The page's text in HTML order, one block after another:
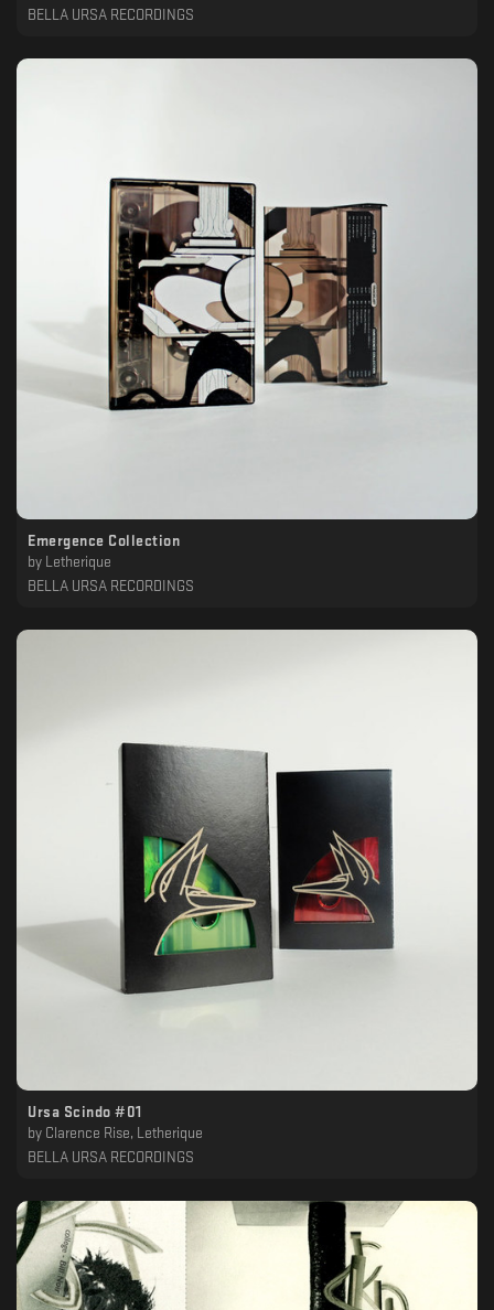
BELLA URSA RECORDINGS
Emergence Collection
by
Letherique
BELLA URSA RECORDINGS
Ursa Scindo #01
by
Clarence Rise, Letherique
BELLA URSA RECORDINGS